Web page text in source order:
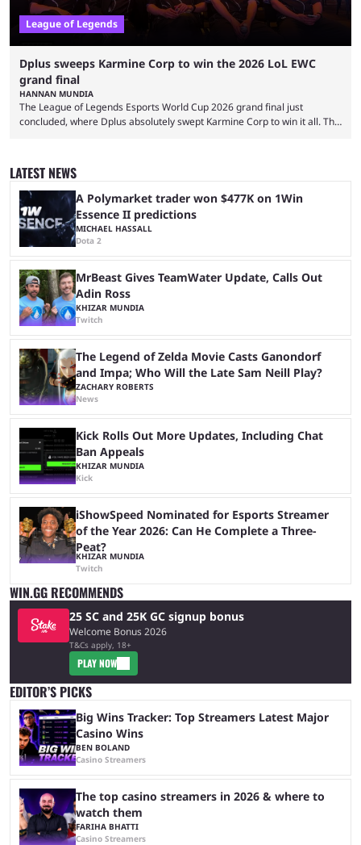
League of Legends
Dplus sweeps Karmine Corp to win the 2026 LoL EWC
grand final
HANNAN MUNDIA
The League of Legends Esports World Cup 2026 grand final just
concluded, where Dplus absolutely swept Karmine Corp to win it all. The
and professional players. With a large prize pool and consecutive
matches with little delay, fans have a blast seeing their favorite teams ...
LATEST NEWS
A Polymarket trader won $477K on 1Win
Essence II predictions
MICHAEL HASSALL
Dota 2
MrBeast Gives TeamWater Update, Calls Out
Adin Ross
KHIZAR MUNDIA
Twitch
The Legend of Zelda Movie Casts Ganondorf
and Impa; Who Will the Late Sam Neill Play?
ZACHARY ROBERTS
News
Kick Rolls Out More Updates, Including Chat
Ban Appeals
KHIZAR MUNDIA
Kick
iShowSpeed Nominated for Esports Streamer
of the Year 2026: Can He Complete a Three-
Peat?
KHIZAR MUNDIA
Twitch
WIN.GG RECOMMENDS
25 SC and 25K GC signup bonus
Welcome Bonus 2026
T&Cs apply, 18+
PLAY NOW
EDITOR’S PICKS
Big Wins Tracker: Top Streamers Latest Major
Casino Wins
BEN BOLAND
Casino Streamers
The top casino streamers in 2026 & where to
watch them
FARIHA BHATTI
Casino Streamers